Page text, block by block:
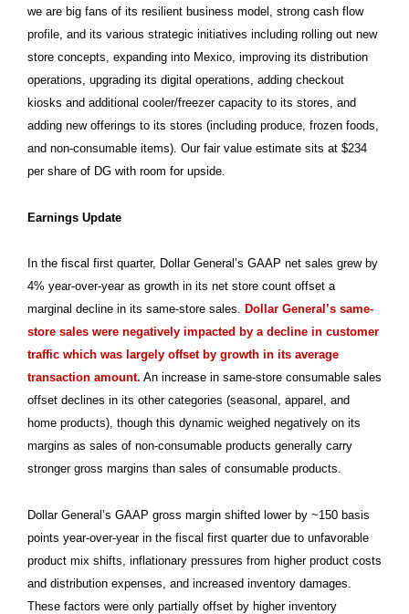
we are big fans of its resilient business model, strong cash flow
profile, and its various strategic initiatives including rolling out new
store concepts, expanding into Mexico, improving its distribution
operations, upgrading its digital operations, adding checkout
kiosks and additional cooler/freezer capacity to its stores, and
adding new offerings to its stores (including produce, frozen foods,
and non-consumable items). Our fair value estimate sits at $234
per share of DG with room for upside.
Earnings Update
In the fiscal first quarter, Dollar General’s GAAP net sales grew by
4% year-over-year as growth in its net store count offset a
marginal decline in its same-store sales. Dollar General’s same-
store sales were negatively impacted by a decline in customer
traffic which was largely offset by growth in its average
transaction amount. An increase in same-store consumable sales
offset declines in its other categories (seasonal, apparel, and
home products), though this dynamic weighed negatively on its
margins as sales of non-consumable products generally carry
stronger gross margins than sales of consumable products.
Dollar General’s GAAP gross margin shifted lower by ~150 basis
points year-over-year in the fiscal first quarter due to unfavorable
product mix shifts, inflationary pressures from higher product costs
and distribution expenses, and increased inventory damages.
These factors were only partially offset by higher inventory